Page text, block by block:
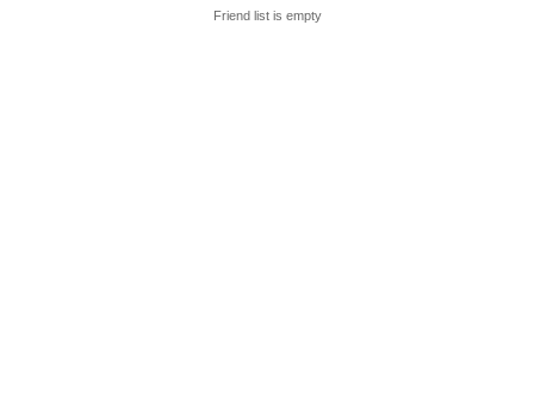
Friend list is empty